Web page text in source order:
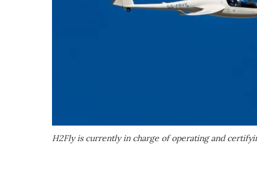
H2Fly is currently in charge of operating and